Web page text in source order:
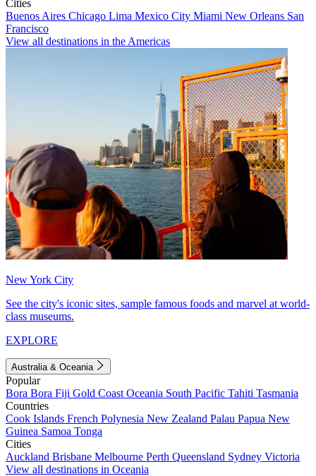
Cities
Buenos Aires Chicago Lima Mexico City Miami New Orleans San
Francisco
View all destinations in the Americas
New York City
See the city's iconic sites, sample famous foods and marvel at world-
class museums.
EXPLORE
Australia & Oceania
Popular
Bora Bora Fiji Gold Coast Oceania South Pacific Tahiti Tasmania
Countries
Cook Islands French Polynesia New Zealand Palau Papua New
Guinea Samoa Tonga
Cities
Auckland Brisbane Melbourne Perth Queensland Sydney Victoria
View all destinations in Oceania